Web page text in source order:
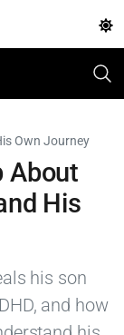
Own Journey
About
His
his son
and how